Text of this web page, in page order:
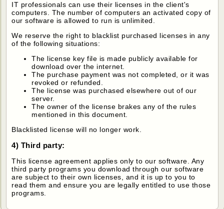
IT professionals can use their licenses in the client's
computers. The number of computers an activated copy of
our software is allowed to run is unlimited.
We reserve the right to blacklist purchased licenses in any
of the following situations:
The license key file is made publicly available for
download over the internet.
The purchase payment was not completed, or it was
revoked or refunded.
The license was purchased elsewhere out of our
server.
The owner of the license brakes any of the rules
mentioned in this document.
Blacklisted license will no longer work.
4) Third party:
This license agreement applies only to our software. Any
third party programs you download through our software
are subject to their own licenses, and it is up to you to
read them and ensure you are legally entitled to use those
programs.